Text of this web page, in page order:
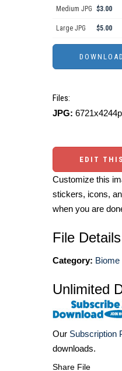
Medium JPG $3.00
Large JPG $5.00
Files:
JPG:
EDIT
Customize this
stickers, icons,
when you are
File Details
Category: Biome
Unlimited
Our Subscription
downloads.
Share File